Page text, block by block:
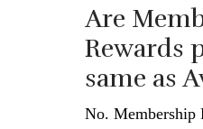
Are
Rewards
same as
No. Membership